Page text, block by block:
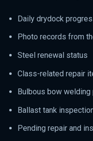
Daily drydock
Photo records from
Steel renewal status
Class-related repair
Bulbous bow
Ballast tank
Pending repair and